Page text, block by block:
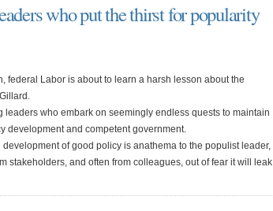
who put the thirst for popularity
federal Labor is about to learn a harsh lesson about the
leaders who embark on seemingly endless quests to maintain
development and competent government.
of good policy is anathema to the populist leader,
stakeholders, and often from colleagues, out of fear it will leak